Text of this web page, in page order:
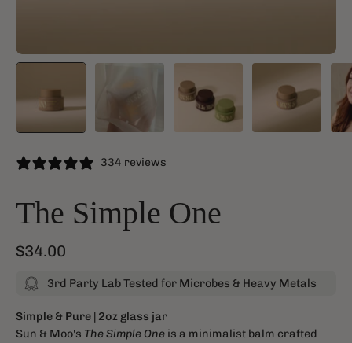
334 reviews
The Simple One
$34.00
3rd Party Lab Tested for Microbes & Heavy Metals
Simple & Pure | 2oz glass jar
Sun & Moo's The Simple One is a minimalist balm crafted